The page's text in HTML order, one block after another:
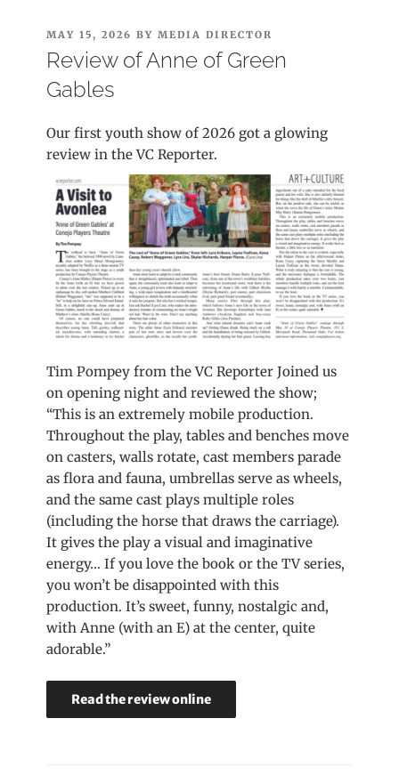
POSTED
ON
MAY 15, 2026 BYMEDIA DIRECTOR
Review of Anne of Green
Gables
Our first youth show of 2026 got a glowing
review in the VC Reporter.
Tim Pompey from the VC Reporter Joined us
on opening night and reviewed the show;
“This is an extremely mobile production.
Throughout the play, tables and benches move
on casters, walls rotate, cast members parade
as flora and fauna, umbrellas serve as wheels,
and the same cast plays multiple roles
(including the horse that draws the carriage).
It gives the play a visual and imaginative
energy… If you love the book or the TV series,
you won’t be disappointed with this
production. It’s sweet, funny, nostalgic and,
with Anne (with an E) at the center, quite
adorable.”
Read the review online